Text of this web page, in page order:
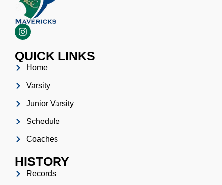
QUICK LINKS
Home
Varsity
Junior Varsity
Schedule
Coaches
HISTORY
Records